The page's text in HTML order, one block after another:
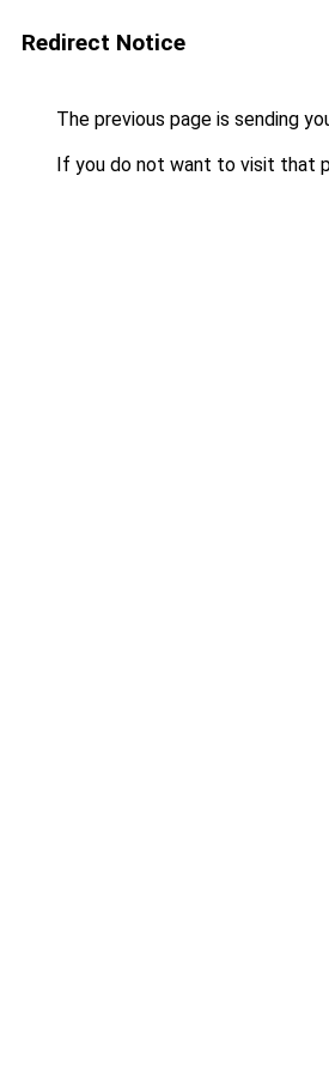
Redirect Notice
The previous page is sending
If you do not want to visit that